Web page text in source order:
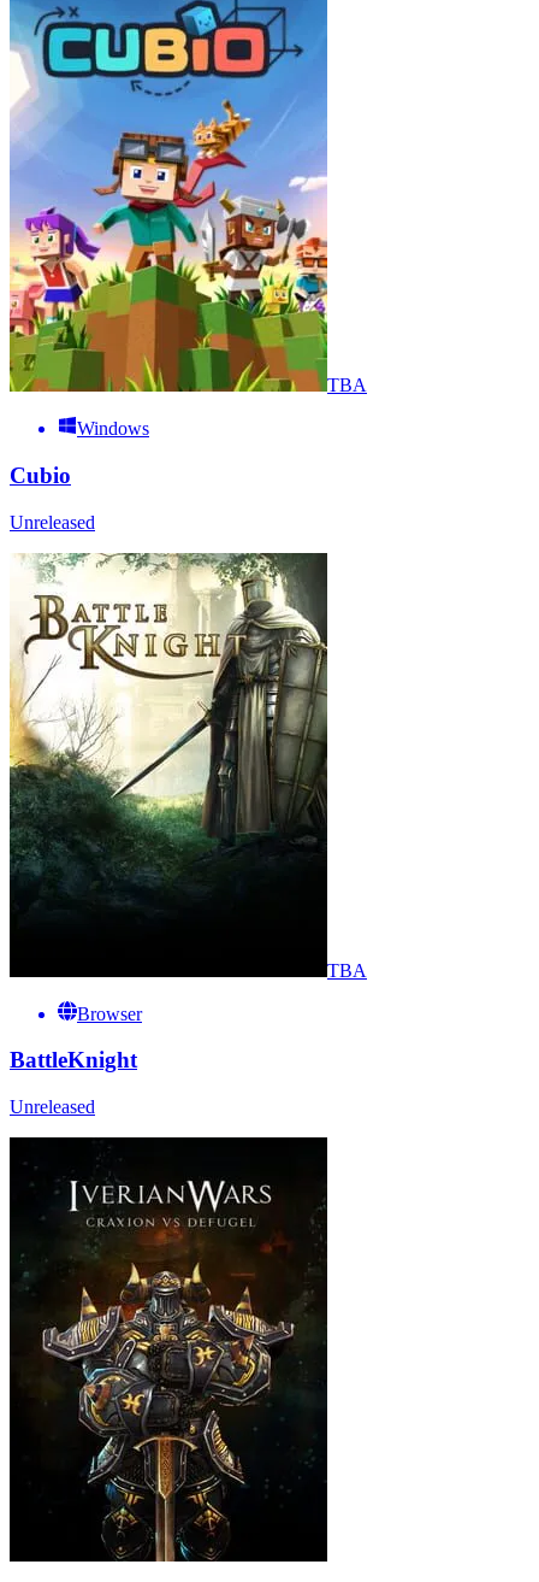
TBA
Windows
Cubio
Unreleased
TBA
Browser
BattleKnight
Unreleased